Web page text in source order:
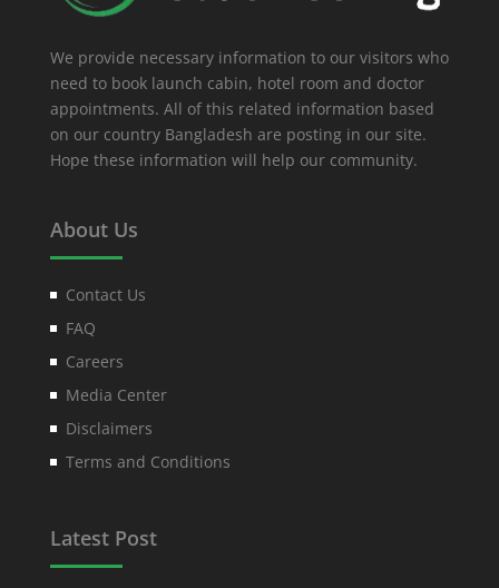
We provide necessary information to our visitors who
need to book launch cabin, hotel room and doctor
appointments. All of this related information based
on our country Bangladesh are posting in our site.
Hope these information will help our community.
About Us
Contact Us
FAQ
Careers
Media Center
Disclaimers
Terms and Conditions
Latest Post